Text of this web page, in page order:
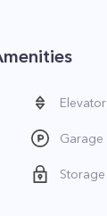
Elevator
Garage
Storage